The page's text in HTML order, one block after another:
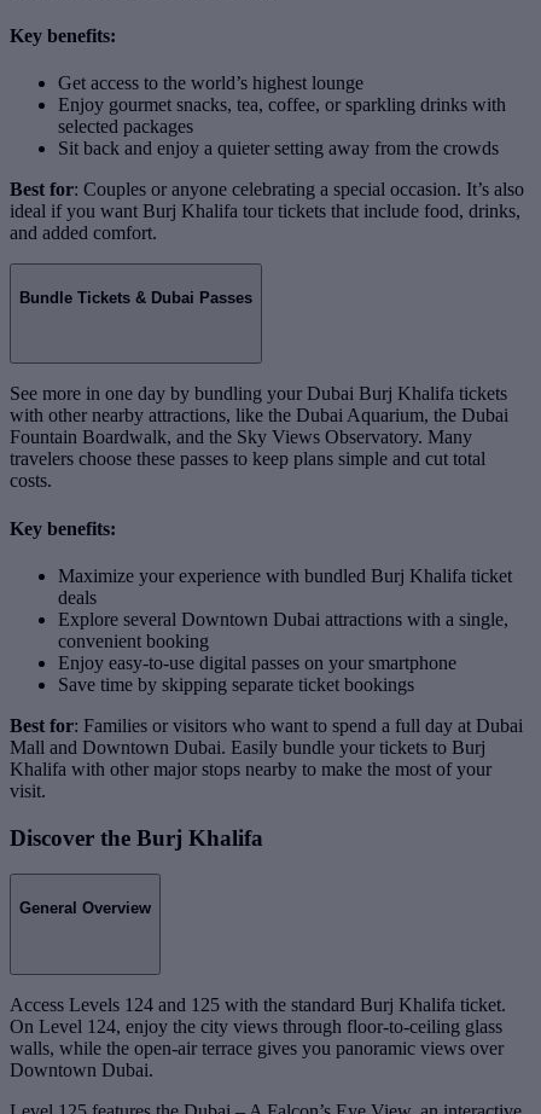
Key benefits:
Get access to the world’s highest lounge
Enjoy gourmet snacks, tea, coffee, or sparkling drinks with
selected packages
Sit back and enjoy a quieter setting away from the crowds
Best for: Couples or anyone celebrating a special occasion. It’s also
ideal if you want Burj Khalifa tour tickets that include food, drinks,
and added comfort.
Bundle Tickets & Dubai Passes
See more in one day by bundling your Dubai Burj Khalifa tickets
with other nearby attractions, like the Dubai Aquarium, the Dubai
Fountain Boardwalk, and the Sky Views Observatory. Many
travelers choose these passes to keep plans simple and cut total
costs.
Key benefits:
Maximize your experience with bundled Burj Khalifa ticket
deals
Explore several Downtown Dubai attractions with a single,
convenient booking
Enjoy easy-to-use digital passes on your smartphone
Save time by skipping separate ticket bookings
Best for: Families or visitors who want to spend a full day at Dubai
Mall and Downtown Dubai. Easily bundle your tickets to Burj
Khalifa with other major stops nearby to make the most of your
visit.
Discover the Burj Khalifa
General Overview
Access Levels 124 and 125 with the standard Burj Khalifa ticket.
On Level 124, enjoy the city views through floor-to-ceiling glass
walls, while the open-air terrace gives you panoramic views over
Downtown Dubai.